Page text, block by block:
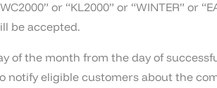
or “KL2000” or “WINTER” or
be accepted.
of the month from the day of
notify eligible customers about the